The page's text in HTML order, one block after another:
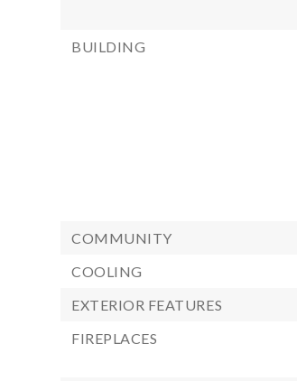
BUILDING
COMMUNITY
COOLING
EXTERIOR FEATURES
FIREPLACES